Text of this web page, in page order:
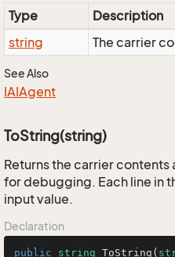
Type
Description
string
The carrier
See Also
IAIAgent
ToString(string)
Returns the carrier
for debugging. Each line in
input value.
Declaration
public string ToString (